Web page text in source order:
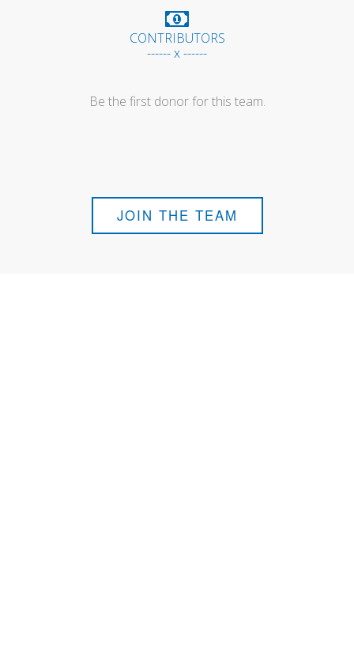
CONTRIBUTORS
------ x ------
Be the first donor for this team.
JOIN THE TEAM